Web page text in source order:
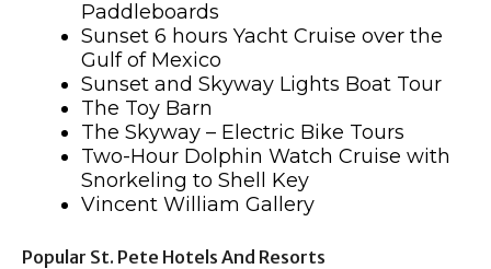
Paddleboards
Sunset 6 hours Yacht Cruise over the
Gulf of Mexico
Sunset and Skyway Lights Boat Tour
The Toy Barn
The Skyway – Electric Bike Tours
Two-Hour Dolphin Watch Cruise with
Snorkeling to Shell Key
Vincent William Gallery
Popular St. Pete Hotels And Resorts